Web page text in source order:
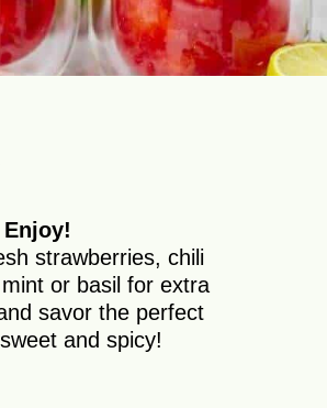
strawberries, chili
or basil for extra
savor the perfect
and spicy!